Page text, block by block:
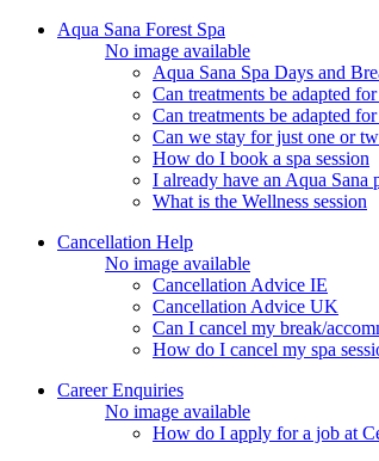
Aqua Sana Forest Spa
No image available
Aqua Sana Spa Days and
Can treatments be adapted
Can treatments be adapted
Can we stay for just one or
How do I book a spa session
I already have an Aqua Sana
What is the Wellness session
Cancellation Help
No image available
Cancellation Advice IE
Cancellation Advice UK
Can I cancel my break/
How do I cancel my spa
Career Enquiries
No image available
How do I apply for a job at